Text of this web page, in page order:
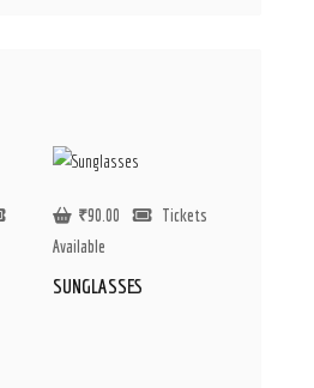
₹90.00
Tickets
Available
SUNGLASSES